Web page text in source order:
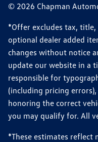
© 2026 Chapman
*Offer excludes tax,
optional dealer added
changes without notice
update our website in a
responsible for
(including pricing
honoring the correct
you may qualify for. All
*These estimates reflect